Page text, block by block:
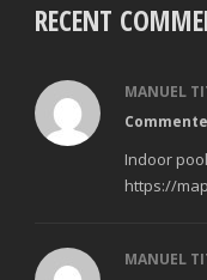
RECENT
MANUEL
Indoor
https://
MANUEL